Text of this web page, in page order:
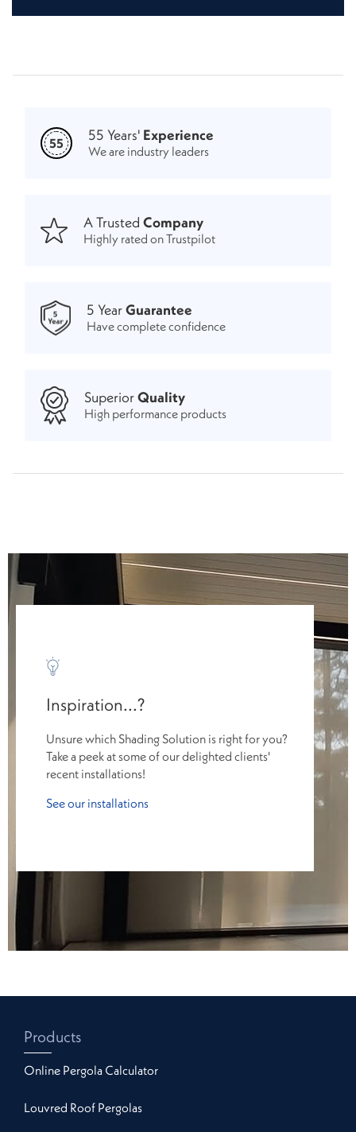
55 55 Years' Experience
We are industry leaders
A Trusted Company
Highly rated on Trustpilot
5 YearGuarantee
Have complete confidence
SuperiorQuality
High performance products
Inspiration...?
Unsure which Shading Solution is right for you?
Take a peek at some of our delighted clients'
recent installations!
See our installations
Products
Online Pergola Calculator
Louvred Roof Pergolas